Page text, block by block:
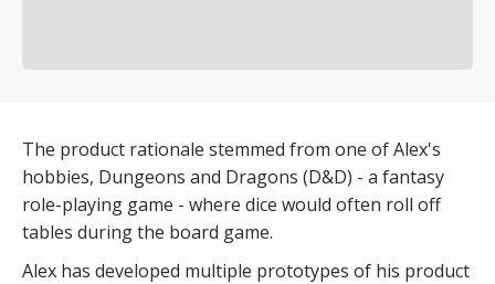
The product rationale stemmed from one of Alex's
hobbies, Dungeons and Dragons (D&D) - a fantasy
role-playing game - where dice would often roll off
tables during the board game.
Alex has developed multiple prototypes of his product